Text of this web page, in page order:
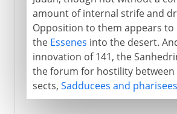
amount of internal strife and
Opposition to them appears to
the Essenes into the desert.
innovation of 141, the
the forum for hostility
sects, Sadducees and pharisees